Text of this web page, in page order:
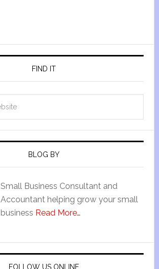
FIND IT
BLOG BY
Small Business Consultant and
Accountant helping grow your small
business Read More…
FOLLOW US ONLINE